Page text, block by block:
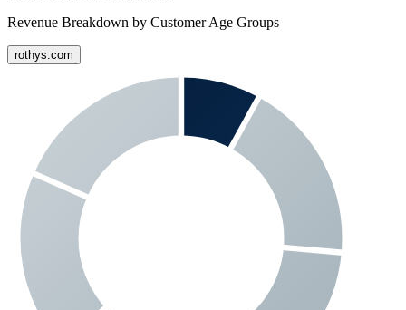
Revenue Breakdown by Customer Age Groups
rothys.com